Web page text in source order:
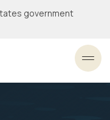
government